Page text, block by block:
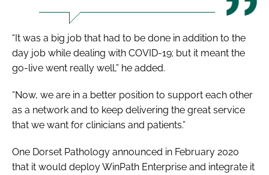
“It was a big job that had to be done in addition to the
day job while dealing with COVID-19; but it meant the
go-live went really well,” he added.
“Now, we are in a better position to support each other
as a network and to keep delivering the great service
that we want for clinicians and patients.”
One Dorset Pathology announced in February 2020
that it would deploy WinPath Enterprise and integrate it